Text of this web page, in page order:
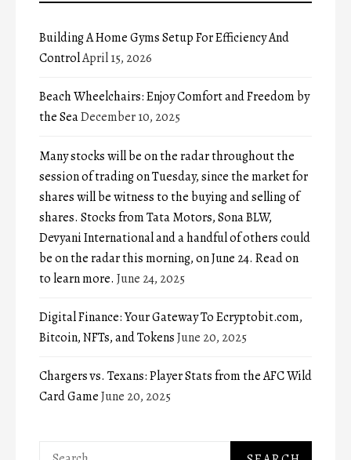
Building A Home Gyms Setup For Efficiency And
ControlApril 15, 2026
Beach Wheelchairs: Enjoy Comfort and Freedom by
the SeaDecember 10, 2025
Many stocks will be on the radar throughout the
session of trading on Tuesday, since the market for
shares will be witness to the buying and selling of
shares. Stocks from Tata Motors, Sona BLW,
Devyani International and a handful of others could
be on the radar this morning, on June 24. Read on
to learn more. June 24, 2025
Digital Finance: Your Gateway To Ecryptobit.com,
Bitcoin, NFTs, and TokensJune 20, 2025
Chargers vs. Texans: Player Stats from the AFC Wild
Card GameJune 20, 2025
Search